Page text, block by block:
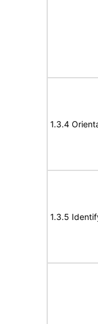
1.3.4
1.3.5